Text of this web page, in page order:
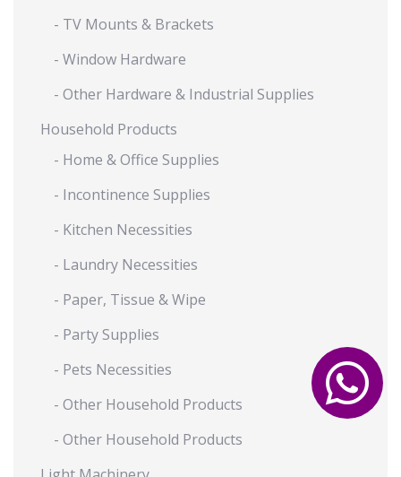
- TV Mounts & Brackets
- Window Hardware
- Other Hardware & Industrial Supplies
Household Products
- Home & Office Supplies
- Incontinence Supplies
- Kitchen Necessities
- Laundry Necessities
- Paper, Tissue & Wipe
- Party Supplies
- Pets Necessities
- Other Household Products
- Other Household Products